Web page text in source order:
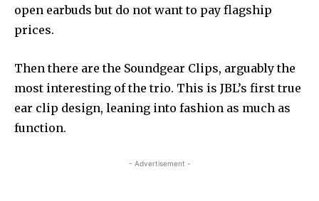
open earbuds but do not want to pay flagship
prices.
Then there are the Soundgear Clips, arguably the
most interesting of the trio. This is JBL’s first true
ear clip design, leaning into fashion as much as
function.
- Advertisement -